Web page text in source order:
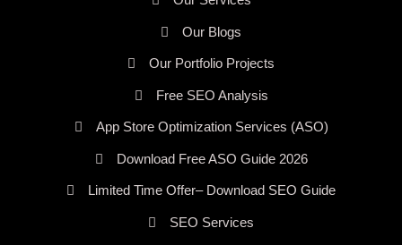
Our Blogs
Our Portfolio Projects
Free SEO Analysis
App Store Optimization Services (ASO)
Download Free ASO Guide 2026
Limited Time Offer– Download SEO Guide
SEO Services